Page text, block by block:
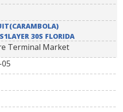
30S FLORIDA
Terminal Market